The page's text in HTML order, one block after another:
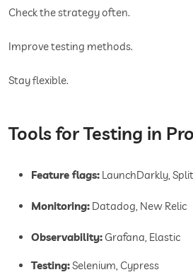
Check the strategy often.
Improve testing methods.
Stay flexible.
Tools for Testing in
Feature flags: LaunchDarkly,
Monitoring: Datadog, New Relic
Observability: Grafana, Elastic
Testing:Selenium, Cypress